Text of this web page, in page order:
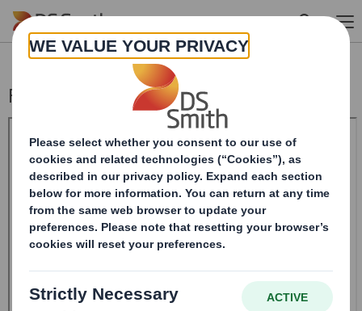
Skip to main content
Form 8.5 (EPT/RI) - SMITH DS